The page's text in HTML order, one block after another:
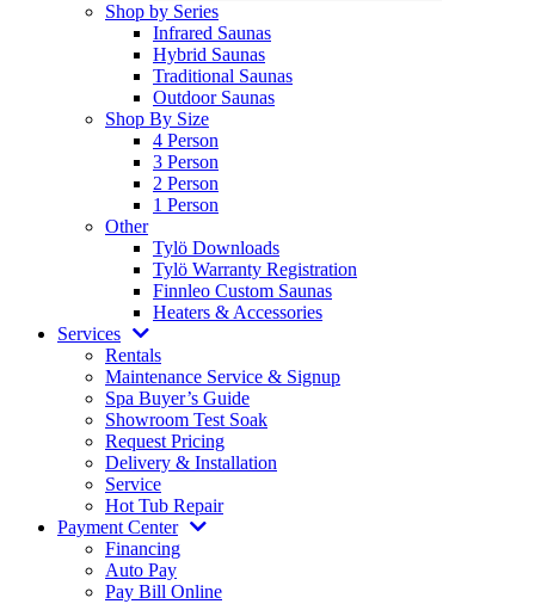
Shop by Series
Infrared Saunas
Hybrid Saunas
Traditional Saunas
Outdoor Saunas
Shop By Size
4 Person
3 Person
2 Person
1 Person
Other
Tylö Downloads
Tylö Warranty Registration
Finnleo Custom Saunas
Heaters & Accessories
Services
Rentals
Maintenance Service & Signup
Spa Buyer’s Guide
Showroom Test Soak
Request Pricing
Delivery & Installation
Service
Hot Tub Repair
Payment Center
Financing
Auto Pay
Pay Bill Online